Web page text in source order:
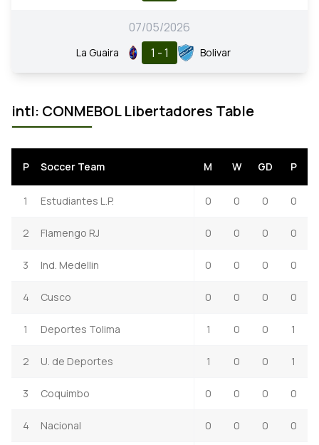
07/05/2026
La Guaira 1 - 1 Bolivar
intl: CONMEBOL Libertadores Table
P Soccer Team M W GD P
1 Estudiantes L.P. 0 0 0 0
2 Flamengo RJ 0 0 0 0
3 Ind. Medellin 0 0 0 0
4 Cusco 0 0 0 0
1 Deportes Tolima 1 0 0 1
2 U. de Deportes 1 0 0 1
3 Coquimbo 0 0 0 0
4 Nacional 0 0 0 0